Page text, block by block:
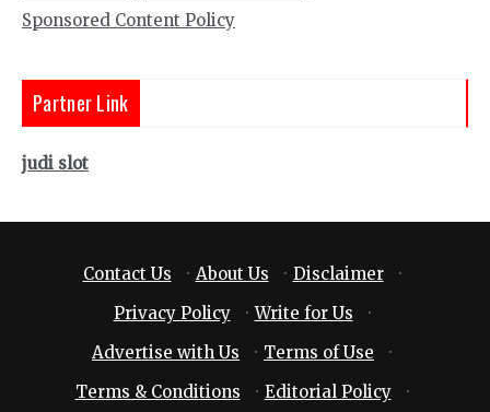
Sponsored Content Policy
Partner Link
judi slot
Contact Us · About Us · Disclaimer
·
Privacy Policy
· Write for Us
·
Advertise with Us
· Terms of Use
·
Terms & Conditions
· Editorial Policy
·